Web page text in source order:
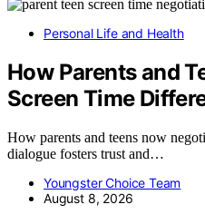
Personal Life and Health
How Parents and
Screen Time
How parents and teens now
dialogue fosters trust and…
Youngster Choice Team
August 8, 2026